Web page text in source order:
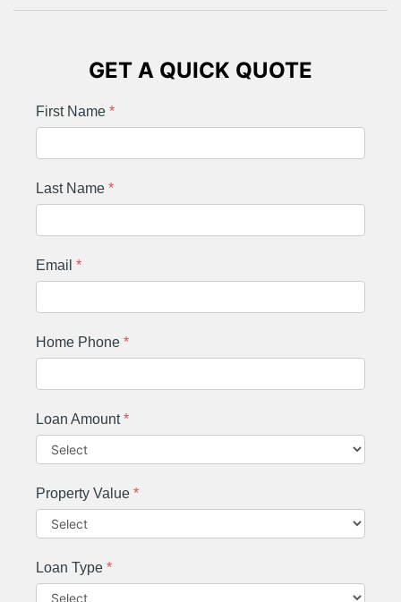
GET A QUICK QUOTE
First Name *
Last Name *
Email *
Home Phone *
Loan Amount*
Property Value *
Loan Type *